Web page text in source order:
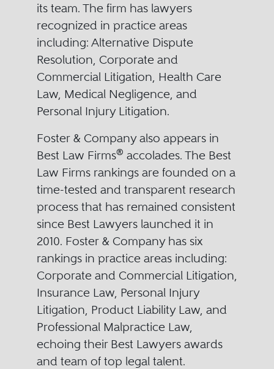
its team. The firm has lawyers
recognized in practice areas
including: Alternative Dispute
Resolution, Corporate and
Commercial Litigation, Health Care
Law, Medical Negligence, and
Personal Injury Litigation.
Foster & Company also appears in
Best Law Firms® accolades. The Best
Law Firms rankings are founded on a
time-tested and transparent research
process that has remained consistent
since Best Lawyers launched it in
2010. Foster & Company has six
rankings in practice areas including:
Corporate and Commercial Litigation,
Insurance Law, Personal Injury
Litigation, Product Liability Law, and
Professional Malpractice Law,
echoing their Best Lawyers awards
and team of top legal talent.